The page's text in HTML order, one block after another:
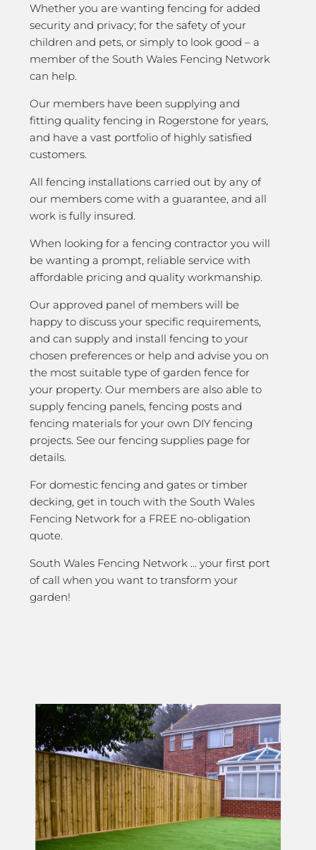
Whether you are wanting fencing for added
security and privacy; for the safety of your
children and pets, or simply to look good – a
member of the South Wales Fencing Network
can help.
Our members have been supplying and
fitting quality fencing in Rogerstone for years,
and have a vast portfolio of highly satisfied
customers.
All fencing installations carried out by any of
our members come with a guarantee, and all
work is fully insured.
When looking for a fencing contractor you will
be wanting a prompt, reliable service with
affordable pricing and quality workmanship.
Our approved panel of members will be
happy to discuss your specific requirements,
and can supply and install fencing to your
chosen preferences or help and advise you on
the most suitable type of garden fence for
your property. Our members are also able to
supply fencing panels, fencing posts and
fencing materials for your own DIY fencing
projects. See our fencing supplies page for
details.
For domestic fencing and gates or timber
decking, get in touch with the South Wales
Fencing Network for a FREE no-obligation
quote.
South Wales Fencing Network … your first port
of call when you want to transform your
garden!